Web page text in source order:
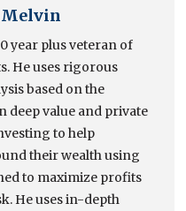
year plus veteran of
He uses rigorous
based on the
deep value and private
to help
their wealth using
to maximize profits
He uses in-depth